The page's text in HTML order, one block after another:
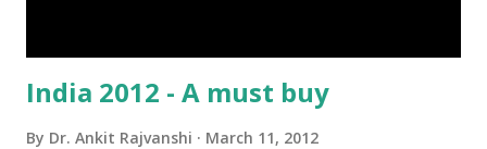
India 2012 - A must buy
By Dr. Ankit Rajvanshi March 11, 2012